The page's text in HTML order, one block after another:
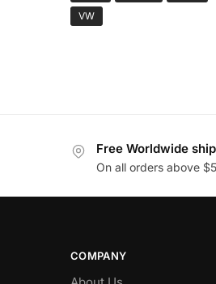
VW
Free Worldwide
On all orders above
COMPANY